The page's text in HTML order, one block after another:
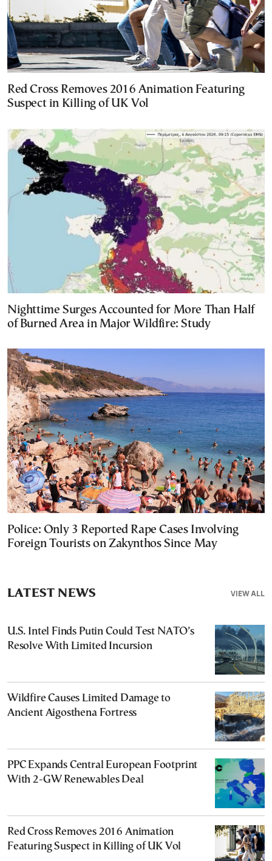
Red Cross Removes 2016 Animation Featuring
Suspect in Killing of UK Vol
Nighttime Surges Accounted for More Than Half
of Burned Area in Major Wildfire: Study
Police: Only 3 Reported Rape Cases Involving
Foreign Tourists on Zakynthos Since May
VIEW ALL
LATEST NEWS
U.S. Intel Finds Putin Could Test NATO’s
Resolve With Limited Incursion
Wildfire Causes Limited Damage to
Ancient Aigosthena Fortress
PPC Expands Central European Footprint
With 2-GW Renewables Deal
Red Cross Removes 2016 Animation
Featuring Suspect in Killing of UK Vol